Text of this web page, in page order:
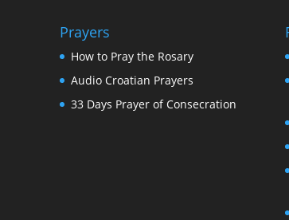
Prayers
How to Pray the Rosary
Audio Croatian Prayers
33 Days Prayer of Consecration